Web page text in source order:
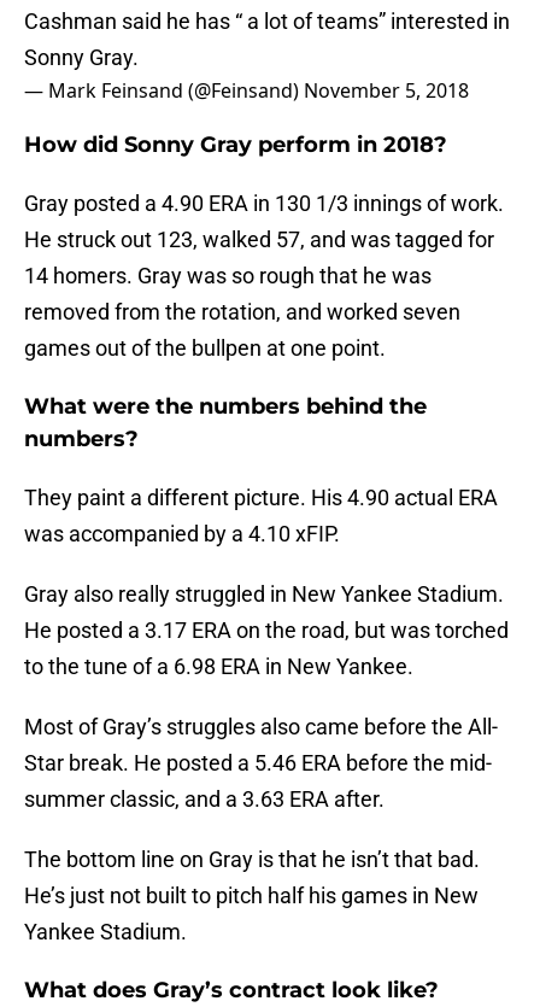
Cashman said he has “ a lot of teams” interested in
Sonny Gray.
— Mark Feinsand (@Feinsand) November 5, 2018
How did Sonny Gray perform in 2018?
Gray posted a 4.90 ERA in 130 1/3 innings of work.
He struck out 123, walked 57, and was tagged for
14 homers. Gray was so rough that he was
removed from the rotation, and worked seven
games out of the bullpen at one point.
What were the numbers behind the
numbers?
They paint a different picture. His 4.90 actual ERA
was accompanied by a 4.10 xFIP.
Gray also really struggled in New Yankee Stadium.
He posted a 3.17 ERA on the road, but was torched
to the tune of a 6.98 ERA in New Yankee.
Most of Gray’s struggles also came before the All-
Star break. He posted a 5.46 ERA before the mid-
summer classic, and a 3.63 ERA after.
The bottom line on Gray is that he isn’t that bad.
He’s just not built to pitch half his games in New
Yankee Stadium.
What does Gray’s contract look like?